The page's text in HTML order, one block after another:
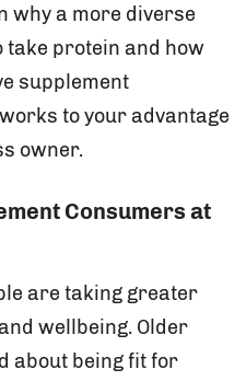
why a more diverse
take protein and how
supplement
to your advantage
owner.
Consumers at
are taking greater
wellbeing. Older
about being fit for